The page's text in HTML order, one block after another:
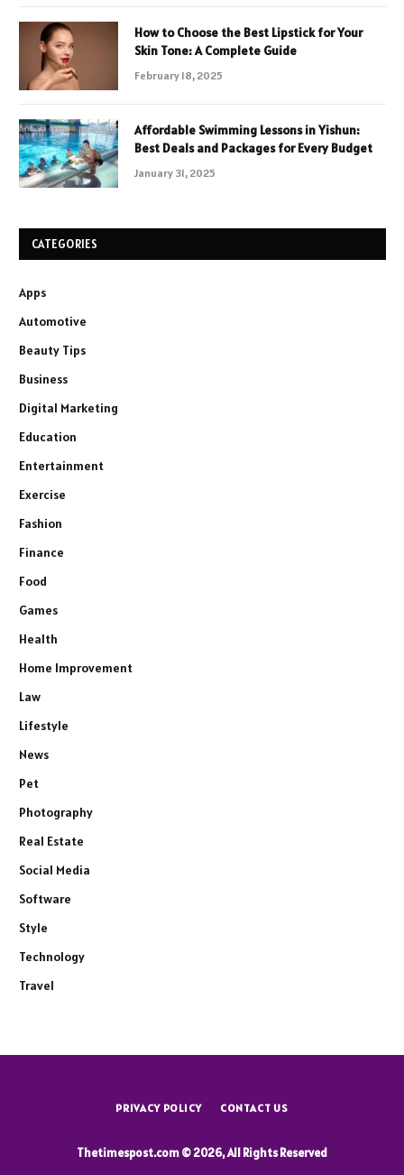
How to Choose the Best Lipstick for Your
Skin Tone: A Complete Guide
February 18, 2025
Affordable Swimming Lessons in Yishun:
Best Deals and Packages for Every Budget
January 31, 2025
CATEGORIES
Apps
Automotive
Beauty Tips
Business
Digital Marketing
Education
Entertainment
Exercise
Fashion
Finance
Food
Games
Health
Home Improvement
Law
Lifestyle
News
Pet
Photography
Real Estate
Social Media
Software
Style
Technology
Travel
PRIVACY POLICY CONTACT US
Thetimespost.com © 2026, All Rights Reserved